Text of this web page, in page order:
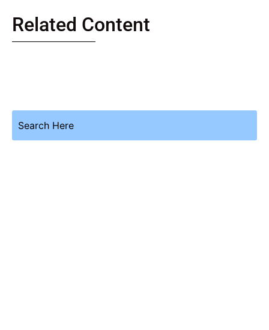
Related Content